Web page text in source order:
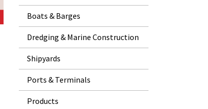
Boats & Barges
Dredging & Marine Construction
Shipyards
Ports & Terminals
Products